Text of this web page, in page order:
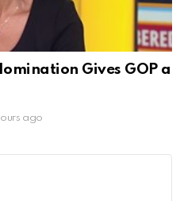
Gives GOP a
ago